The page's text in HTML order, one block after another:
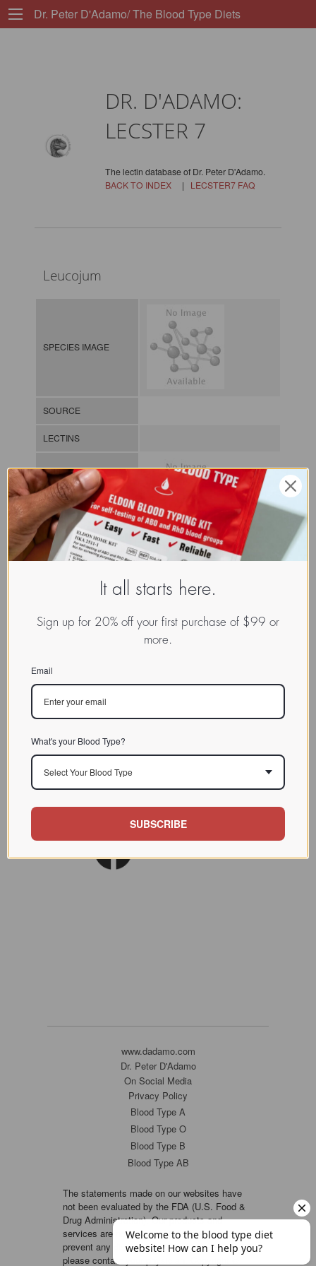
Dr. Peter D'Adamo/ The Blood Type Diets
DR. D'ADAMO:
LECSTER 7
The lectin database of Dr. Peter D'Adamo.
BACK TO INDEX| LECSTER7 FAQ
Leucojum
SPECIES IMAGE
SOURCE
LECTINS
MOLECULAR IMAGE
CLASS
LECz.Leu.sss.xx.Xxxx
INDEX / / / /
BIOACTIVITY
SOURCE TISSUE
INHIBITORS
REFERENCES
www.dadamo.com
Dr. Peter D'Adamo
On Social Media
Privacy Policy
Blood Type A
Blood Type O
Blood Type B
Blood Type AB
The statements made on our websites have
not been evaluated by the FDA (U.S. Food &
Drug Administration). Our products and
services are not intended to diagnose, cure or
prevent any disease. If a condition persists,
please contact your physician. Copyright ©
It all starts here.
Sign up for 20% off your first purchase of $99 or
more.
Email
What's your Blood Type?
Select Your Blood Type
SUBSCRIBE